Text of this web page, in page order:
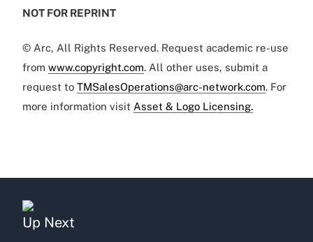
NOT FOR REPRINT
© Arc, All Rights Reserved. Request academic re-use
from www.copyright.com. All other uses, submit a
request to TMSalesOperations@arc-network.com. For
more information visit Asset & Logo Licensing.
Up Next